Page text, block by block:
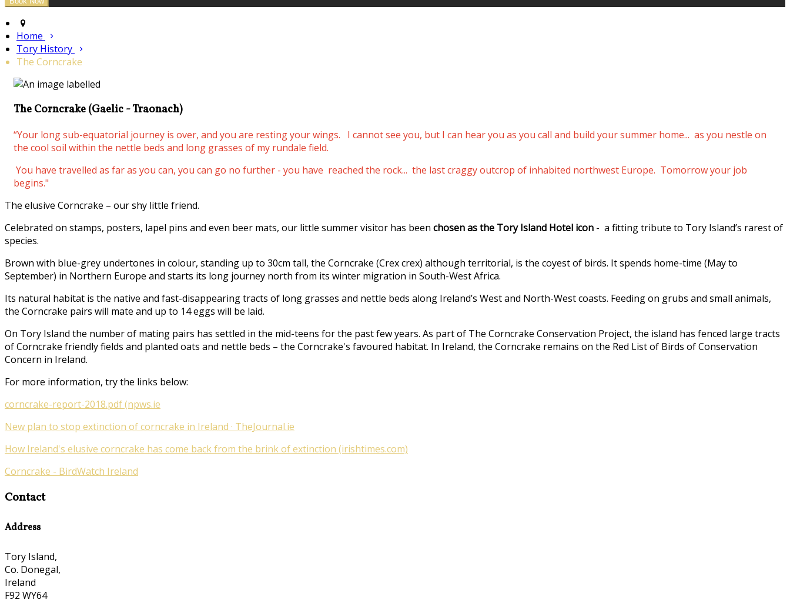
Home
Tory History
The Corncrake
The Corncrake (Gaelic - Traonach)
“Your long sub-equatorial journey is over, and you are resting your wings. I cannot see you, but I can hear you as you call and build your summer home... as you nestle on
the cool soil within the nettle beds and long grasses of my rundale field.
You have travelled as far as you can, you can go no further - you have reached the rock... the last craggy outcrop of inhabited northwest Europe. Tomorrow your job
begins."
The elusive Corncrake – our shy little friend.
Celebrated on stamps, posters, lapel pins and even beer mats, our little summer visitor has been chosen as the Tory Island Hotel icon - a fitting tribute to Tory Island’s rarest of
species.
Brown with blue-grey undertones in colour, standing up to 30cm tall, the Corncrake (Crex crex) although territorial, is the coyest of birds. It spends home-time (May to
September) in Northern Europe and starts its long journey north from its winter migration in South-West Africa.
Its natural habitat is the native and fast-disappearing tracts of long grasses and nettle beds along Ireland’s West and North-West coasts. Feeding on grubs and small animals,
the Corncrake pairs will mate and up to 14 eggs will be laid.
On Tory Island the number of mating pairs has settled in the mid-teens for the past few years. As part of The Corncrake Conservation Project, the island has fenced large tracts
of Corncrake friendly fields and planted oats and nettle beds – the Corncrake's favoured habitat. In Ireland, the Corncrake remains on the Red List of Birds of Conservation
Concern in Ireland.
For more information, try the links below:
corncrake-report-2018.pdf (npws.ie
New plan to stop extinction of corncrake in Ireland · TheJournal.ie
How Ireland's elusive corncrake has come back from the brink of extinction (irishtimes.com)
Corncrake - BirdWatch Ireland
Contact
Address
Tory Island,
Co. Donegal,
Ireland
F92 WY64